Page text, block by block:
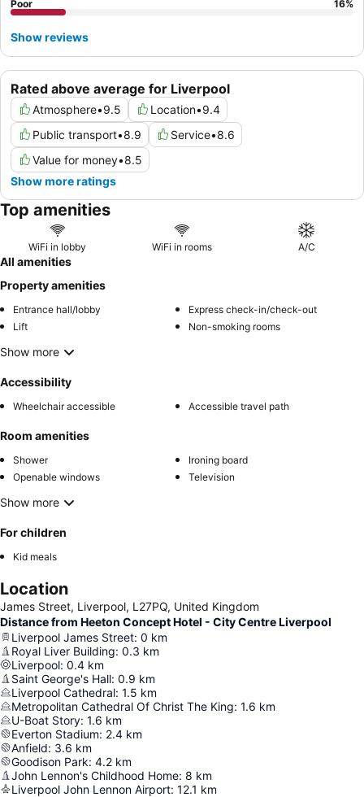
Rated above average for Liverpool
Atmosphere•9.5 Location•9.4
Public transport•8.9 Service•8.6
Value for money•8.5
Show more ratings
Poor 16%
Show reviews
Top amenities
WiFi in lobby WiFi in rooms A/C
All amenities
Property amenities
Entrance hall/lobby
Express check-in/check-out
Lift
Non-smoking rooms
Show more
Accessibility
Wheelchair accessible Accessible travel path
Room amenities
Shower
Ironing board
Openable windows
Television
Show more
For children
Kid meals
Location
James Street, Liverpool, L27PQ, United Kingdom
Distance from Heeton Concept Hotel - City Centre Liverpool
Liverpool James Street: 0 km
Royal Liver Building: 0.3 km
Liverpool: 0.4 km
Saint George's Hall: 0.9 km
Liverpool Cathedral: 1.5 km
Metropolitan Cathedral Of Christ The King: 1.6 km
U-Boat Story: 1.6 km
Everton Stadium: 2.4 km
Anfield: 3.6 km
Goodison Park: 4.2 km
John Lennon's Childhood Home: 8 km
Liverpool John Lennon Airport: 12.1 km